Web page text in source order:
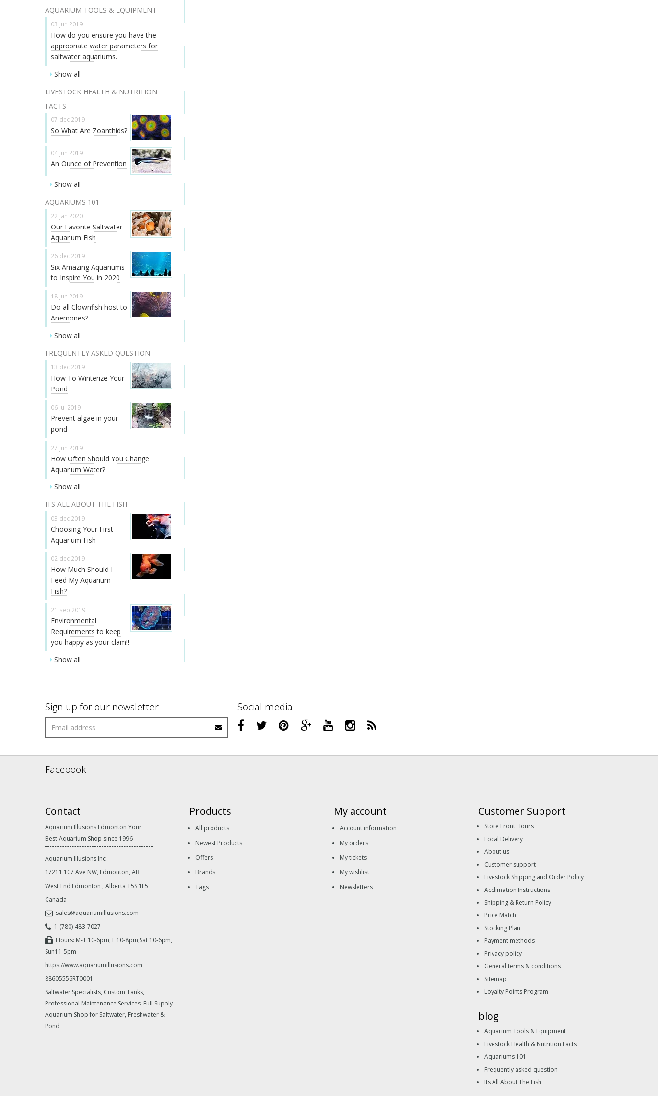
AQUARIUM TOOLS & EQUIPMENT
03 jun 2019
How do you ensure you have the
appropriate water parameters for
saltwater aquariums.
Show all
LIVESTOCK HEALTH & NUTRITION
FACTS
07 dec 2019
So What Are Zoanthids?
04 jun 2019
An Ounce of Prevention
Show all
AQUARIUMS 101
22 jan 2020
Our Favorite Saltwater
Aquarium Fish
26 dec 2019
Six Amazing Aquariums
to Inspire You in 2020
18 jun 2019
Do all Clownfish host to
Anemones?
Show all
FREQUENTLY ASKED QUESTION
13 dec 2019
How To Winterize Your
Pond
06 jul 2019
Prevent algae in your
pond
27 jun 2019
How Often Should You Change
Aquarium Water?
Show all
ITS ALL ABOUT THE FISH
03 dec 2019
Choosing Your First
Aquarium Fish
02 dec 2019
How Much Should I
Feed My Aquarium
Fish?
21 sep 2019
Environmental
Requirements to keep
you happy as your clam!!
Show all
Sign up for our newsletter Social media
Facebook
Contact
Aquarium Illusions Edmonton Your
Best Aquarium Shop since 1996
Aquarium Illusions Inc
17211 107 Ave NW, Edmonton, AB
West End Edmonton , Alberta T5S 1E5
Canada
sales@aquariumillusions.com
1 (780)-483-7027
Hours: M-T 10-6pm, F 10-8pm,Sat 10-6pm,
Sun11-5pm
https://www.aquariumillusions.com
88605556RT0001
Saltwater Specialists, Custom Tanks,
Professional Maintenance Services, Full Supply
Aquarium Shop for Saltwater, Freshwater &
Pond
Products
All products
Newest Products
Offers
Brands
Tags
My account
Account information
My orders
My tickets
My wishlist
Newsletters
Customer Support
Store Front Hours
Local Delivery
About us
Customer support
Livestock Shipping and Order Policy
Acclimation Instructions
Shipping & Return Policy
Price Match
Stocking Plan
Payment methods
Privacy policy
General terms & conditions
Sitemap
Loyalty Points Program
blog
Aquarium Tools & Equipment
Livestock Health & Nutrition Facts
Aquariums 101
Frequently asked question
Its All About The Fish